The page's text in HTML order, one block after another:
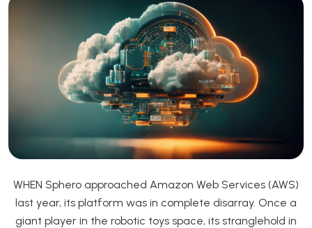
WHEN Sphero approached Amazon Web Services (AWS)
last year, its platform was in complete disarray. Once a
giant player in the robotic toys space, its stranglehold in